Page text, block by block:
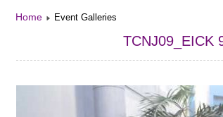
Home Event Galleries
TCNJ09_EICK